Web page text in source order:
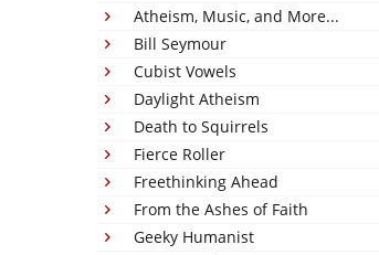
Atheism, Music, and More...
Bill Seymour
Cubist Vowels
Daylight Atheism
Death to Squirrels
Fierce Roller
Freethinking Ahead
From the Ashes of Faith
Geeky Humanist